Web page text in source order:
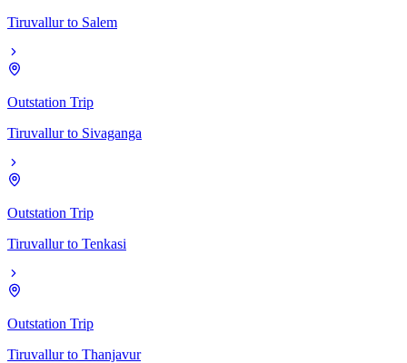
Tiruvallur to Salem
Outstation Trip
Tiruvallur to Sivaganga
Outstation Trip
Tiruvallur to Tenkasi
Outstation Trip
Tiruvallur to Thanjavur